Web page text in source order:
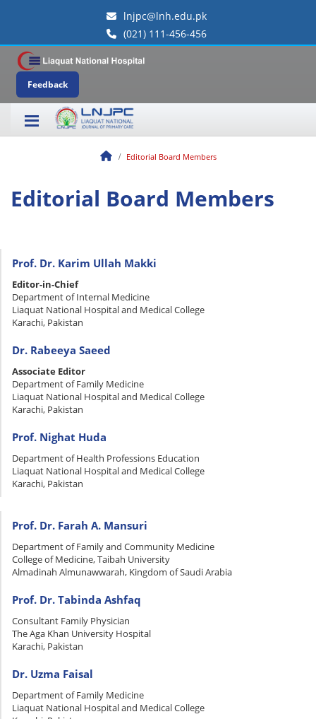
lnjpc@lnh.edu.pk
(021) 111-456-456
Feedback
Editorial Board Members
Editorial Board Members
Prof. Dr. Karim Ullah Makki
Editor-in-Chief
Department of Internal Medicine
Liaquat National Hospital and Medical College
Karachi, Pakistan
Dr. Rabeeya Saeed
Associate Editor
Department of Family Medicine
Liaquat National Hospital and Medical College
Karachi, Pakistan
Prof. Nighat Huda
Department of Health Professions Education
Liaquat National Hospital and Medical College
Karachi, Pakistan
Prof. Dr. Farah A. Mansuri
Department of Family and Community Medicine
College of Medicine, Taibah University
Almadinah Almunawwarah, Kingdom of Saudi Arabia
Prof. Dr. Tabinda Ashfaq
Consultant Family Physician
The Aga Khan University Hospital
Karachi, Pakistan
Dr. Uzma Faisal
Department of Family Medicine
Liaquat National Hospital and Medical College